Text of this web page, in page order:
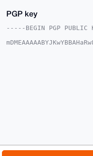
PGP key
-----BEGIN PGP PUBLIC
kh+gBsRlF2kA/
MPnMAQCGM8up